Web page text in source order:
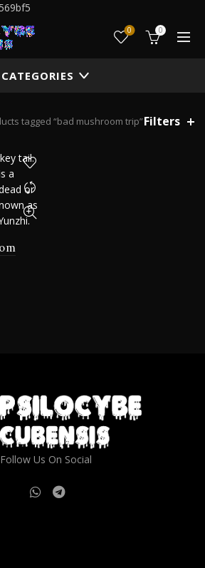
0 0
CATEGORIES
tagged “bad mushroom trip”Filters
Follow Us On Social